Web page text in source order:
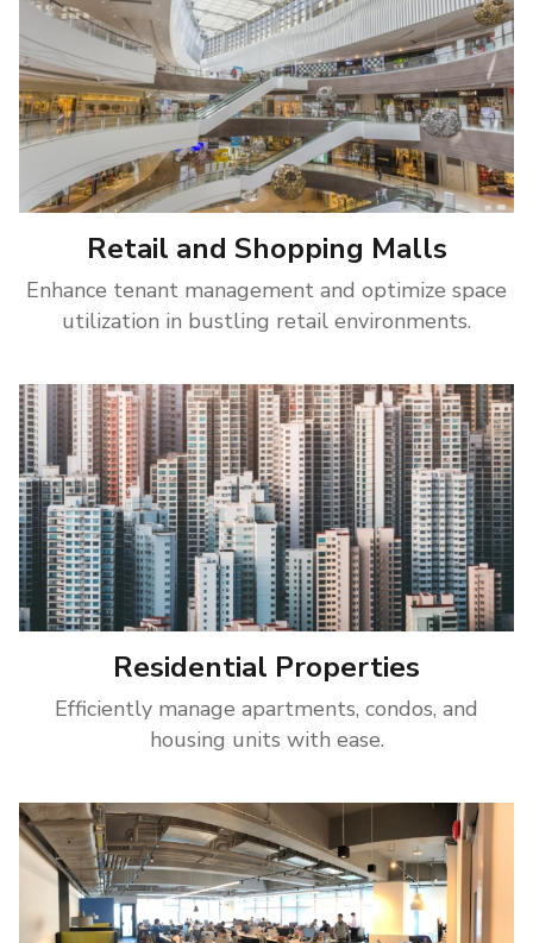
Retail and Shopping Malls
Enhance tenant management and optimize space
utilization in bustling retail environments.
Residential Properties
Efficiently manage apartments, condos, and
housing units with ease.